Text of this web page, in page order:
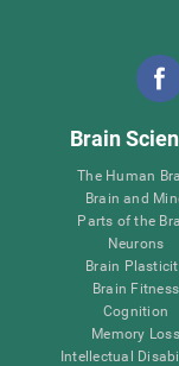
Brain
The Human
Brain and
Parts of the
Neurons
Brain
Brain Fitness
Cognition
Memory Loss
Intellectual